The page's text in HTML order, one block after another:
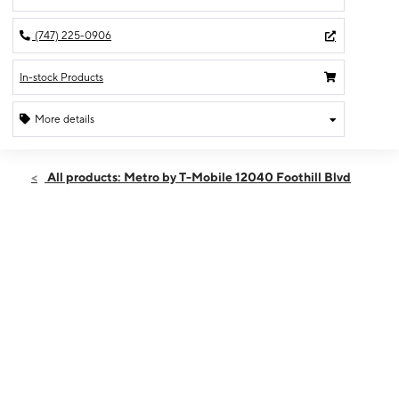
(747) 225-0906
In-stock Products
More details
Thurs:10:00 am - 7:00 pm
All products: Metro by T-Mobile 12040 Foothill Blvd